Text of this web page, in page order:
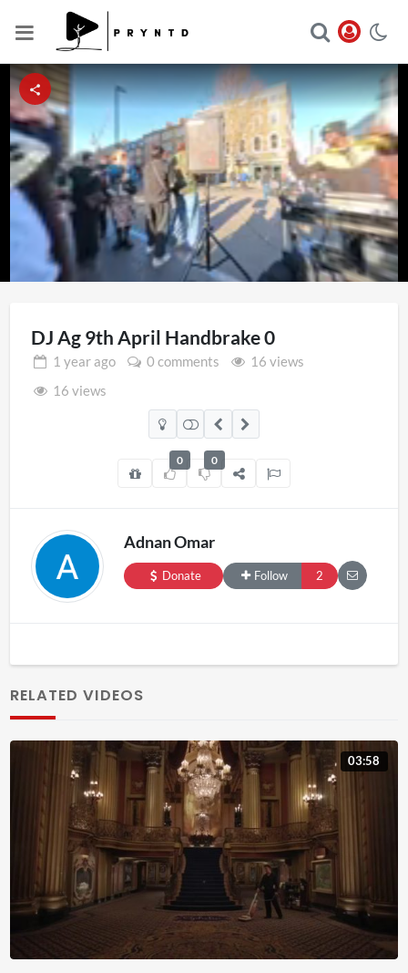
Unmute
Loaded :
9.97%
DJ Ag 9th April Handbrake 0
1 yearago 0 comments
16 views
16 views
0 0
Adnan Omar
Donate Follow 2
RELATED VIDEOS
03:58